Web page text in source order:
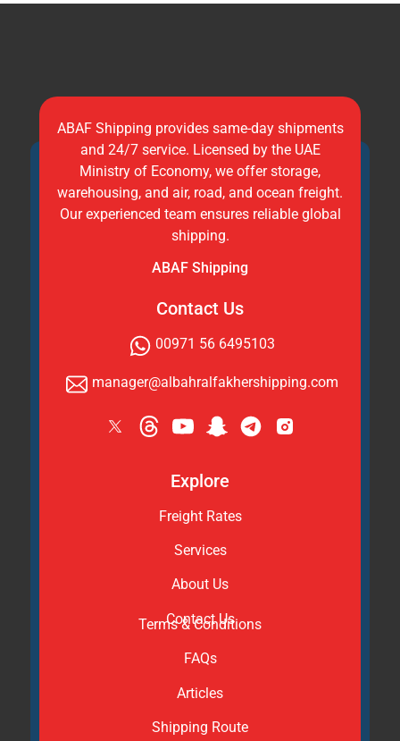
ABAF Shipping provides same-day shipments
and 24/7 service. Licensed by the UAE
Ministry of Economy, we offer storage,
warehousing, and air, road, and ocean freight.
Our experienced team ensures reliable global
shipping.
ABAF Shipping
Contact Us
00971 56 6495103
manager@albahralfakhershipping.com
Explore
Freight Rates
Services
About Us
Contact Us
Terms & Conditions
FAQs
Articles
Shipping Route